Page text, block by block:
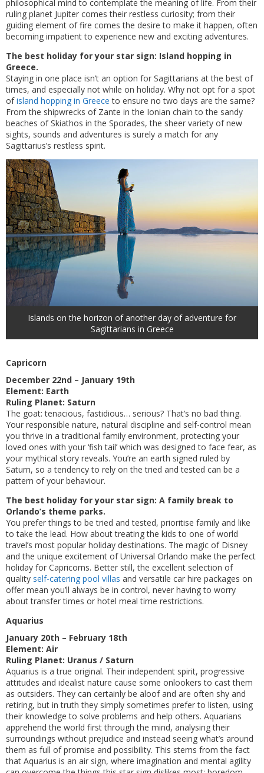
philosophical mind to contemplate the meaning of life. From their
ruling planet Jupiter comes their restless curiosity; from their
guiding element of fire comes the desire to make it happen, often
becoming impatient to experience new and exciting adventures.
The best holiday for your star sign: Island hopping in
Greece.
Staying in one place isn’t an option for Sagittarians at the best of
times, and especially not while on holiday. Why not opt for a spot
ofisland hopping in Greece to ensure no two days are the same?
From the shipwrecks of Zante in the Ionian chain to the sandy
beaches of Skiathos in the Sporades, the sheer variety of new
sights, sounds and adventures is surely a match for any
Sagittarius’s restless spirit.
Islands on the horizon of another day of adventure for
Sagittarians in Greece
Capricorn
December 22nd – January 19th
Element: Earth
Ruling Planet: Saturn
The goat: tenacious, fastidious… serious? That’s no bad thing.
Your responsible nature, natural discipline and self-control mean
you thrive in a traditional family environment, protecting your
loved ones with your ‘fish tail’ which was designed to face fear, as
your mythical story reveals. You’re an earth signed ruled by
Saturn, so a tendency to rely on the tried and tested can be a
pattern of your behaviour.
The best holiday for your star sign: A family break to
Orlando’s theme parks.
You prefer things to be tried and tested, prioritise family and like
to take the lead. How about treating the kids to one of world
travel’s most popular holiday destinations. The magic of Disney
and the unique excitement of Universal Orlando make the perfect
holiday for Capricorns. Better still, the excellent selection of
quality self-catering pool villas and versatile car hire packages on
offer mean you’ll always be in control, never having to worry
about transfer times or hotel meal time restrictions.
Aquarius
January 20th – February 18th
Element: Air
Ruling Planet: Uranus / Saturn
Aquarius is a true original. Their independent spirit, progressive
attitudes and idealist nature cause some onlookers to cast them
as outsiders. They can certainly be aloof and are often shy and
retiring, but in truth they simply sometimes prefer to listen, using
their knowledge to solve problems and help others. Aquarians
apprehend the world first through the mind, analysing their
surroundings without prejudice and instead seeing what’s around
them as full of promise and possibility. This stems from the fact
that Aquarius is an air sign, where imagination and mental agility